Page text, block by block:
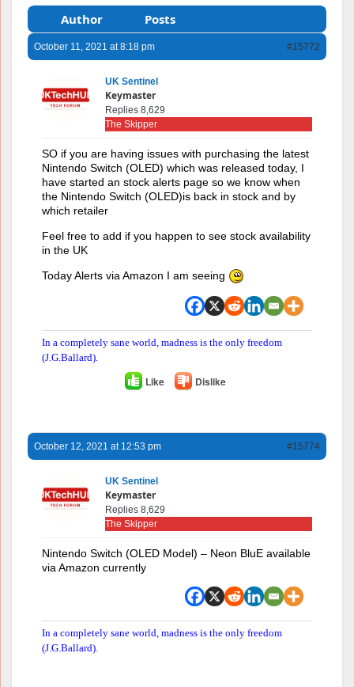
Author Posts
October 11, 2021 at 8:18 pm #15772
UK Sentinel
Keymaster
Replies 8,629
The Skipper
SO if you are having issues with purchasing the latest
Nintendo Switch (OLED) which was released today, I
have started an stock alerts page so we know when
the Nintendo Switch (OLED)is back in stock and by
which retailer
Feel free to add if you happen to see stock availability
in the UK
Today Alerts via Amazon I am seeing
In a completely sane world, madness is the only freedom
(J.G.Ballard).
Like Dislike
October 12, 2021 at 12:53 pm #15774
UK Sentinel
Keymaster
Replies 8,629
The Skipper
Nintendo Switch (OLED Model) – Neon BluE available
via Amazon currently
In a completely sane world, madness is the only freedom
(J.G.Ballard).